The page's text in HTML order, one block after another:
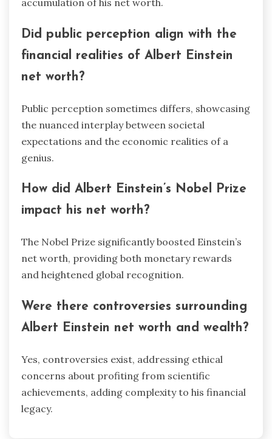
Did public perception align with the
financial realities of Albert Einstein
net worth?
Public perception sometimes differs, showcasing
the nuanced interplay between societal
expectations and the economic realities of a
genius.
How did Albert Einstein’s Nobel Prize
impact his net worth?
The Nobel Prize significantly boosted Einstein’s
net worth, providing both monetary rewards
and heightened global recognition.
Were there controversies surrounding
Albert Einstein net worth and wealth?
Yes, controversies exist, addressing ethical
concerns about profiting from scientific
achievements, adding complexity to his financial
legacy.